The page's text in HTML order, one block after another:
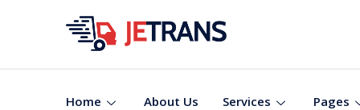
Home About Us Services Pages